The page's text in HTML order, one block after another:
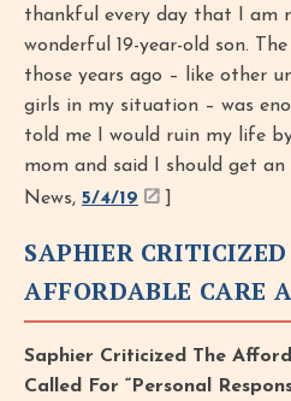
thankful every day that I am
wonderful 19-year-old son. The
those years ago – like other
girls in my situation – was
told me I would ruin my life
mom and said I should get an
News, 5/4/19
SAPHIER
AFFORDABLE CARE
Saphier Criticized The
Called For “Personal